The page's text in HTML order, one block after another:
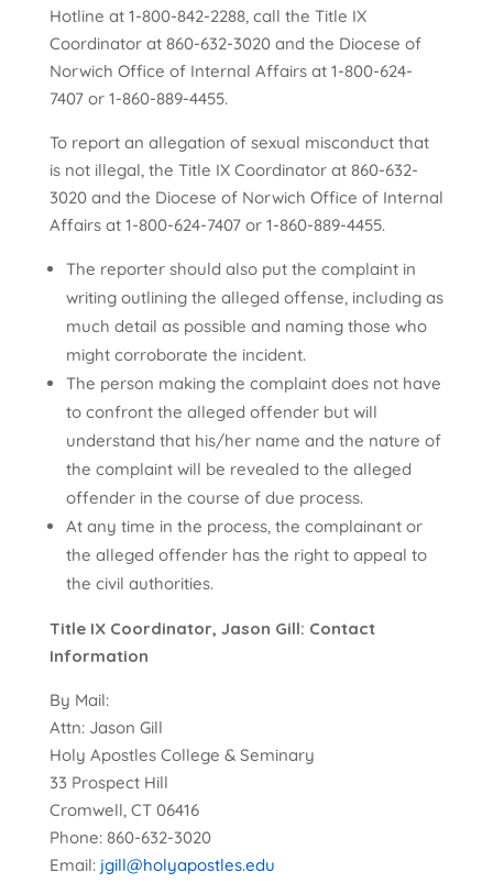
Hotline at 1-800-842-2288, call the Title IX
Coordinator at 860-632-3020 and the Diocese of
Norwich Office of Internal Affairs at 1-800-624-
7407 or 1-860-889-4455.
To report an allegation of sexual misconduct that
is not illegal, the Title IX Coordinator at 860-632-
3020 and the Diocese of Norwich Office of Internal
Affairs at 1-800-624-7407 or 1-860-889-4455.
The reporter should also put the complaint in
writing outlining the alleged offense, including as
much detail as possible and naming those who
might corroborate the incident.
The person making the complaint does not have
to confront the alleged offender but will
understand that his/her name and the nature of
the complaint will be revealed to the alleged
offender in the course of due process.
At any time in the process, the complainant or
the alleged offender has the right to appeal to
the civil authorities.
Title IX Coordinator, Jason Gill: Contact
Information
By Mail:
Attn: Jason Gill
Holy Apostles College & Seminary
33 Prospect Hill
Cromwell, CT 06416
Phone: 860-632-3020
Email: jgill@holyapostles.edu